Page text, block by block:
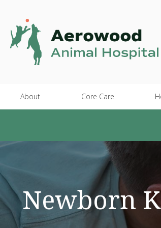
About Core Care
Newborn